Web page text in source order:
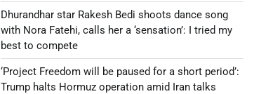
Dhurandhar star Rakesh Bedi shoots dance song
with Nora Fatehi, calls her a ‘sensation’: I tried my
best to compete
‘Project Freedom will be paused for a short period’:
Trump halts Hormuz operation amid Iran talks